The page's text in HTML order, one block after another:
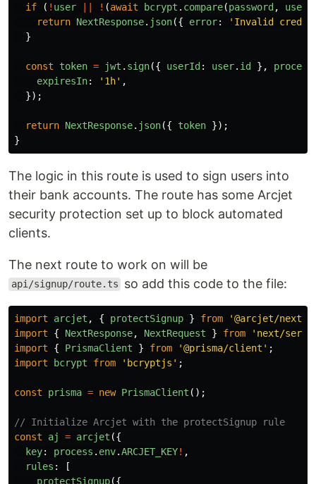
if ( ! user ! (await bcrypt . compare(password , user
return NextResponse. json({ error: ' Invalid
}
const token = jwt . sign({ userId : user. id }, process
expiresIn: ' 1h' ,
});
return NextResponse. json({ token });
}
The logic in this route is used to sign users into
their bank accounts. The route has some Arcjet
security protection set up to block automated
clients.
The next route to work on will be
api/signup/route.ts so add this code to the file:
import arcjet , { protectSignup } from '@arcjet/next
import
{ NextResponse, NextRequest } from ' next/
import
{ PrismaClient } from '@prisma/client ' ;
import
bcrypt from ' bcryptjs ' ;
const prisma = new PrismaClient ();
// Initialize Arcjet with the protectSignup rule
const
aj = arcjet ({
key: process . env.ARCJET_KEY! ,
rules :
[
protectSignup({